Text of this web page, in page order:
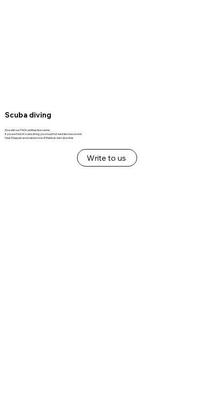
Scuba diving
Dive with our PADI certified dive center.
If you are fond of scuba diving, you should not hesitate one second:
Near Dhigurah are located some of Maldives best dive sites
Write to us